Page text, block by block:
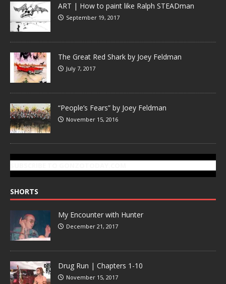
ART | How to paint like Ralph STEADman
September 19, 2017
The Great Red Shark by Joey Feldman
July 7, 2017
“People’s Fears” by Joey Feldman
November 15, 2016
SHORTS
My Encounter with Hunter
December 21, 2017
Drug Run | Chapters 1-10
November 15, 2017